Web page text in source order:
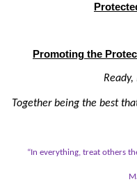
Promoting the
Ready,
Together being the best
“In everything, treat others